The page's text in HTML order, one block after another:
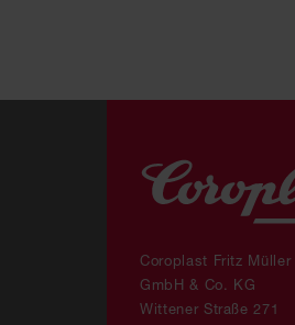
Coroplast Fritz Müller
GmbH & Co. KG
Wittener Straße 271